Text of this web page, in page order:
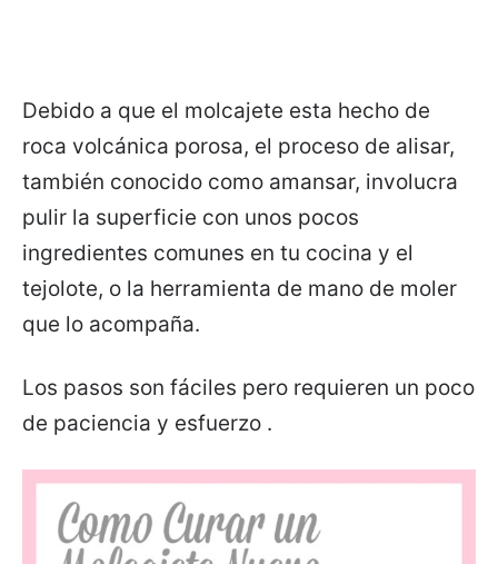
Debido a que el molcajete esta hecho de
roca volcánica porosa, el proceso de alisar,
también conocido como amansar, involucra
pulir la superficie con unos pocos
ingredientes comunes en tu cocina y el
tejolote, o la herramienta de mano de moler
que lo acompaña.
Los pasos son fáciles pero requieren un poco
de paciencia y esfuerzo .